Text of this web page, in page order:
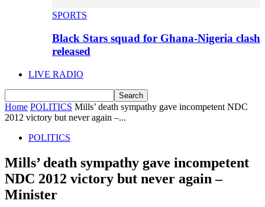
SPORTS
Black Stars squad for Ghana-Nigeria clash
released
LIVE RADIO
Home POLITICS Mills’ death sympathy gave incompetent NDC
2012 victory but never again –...
POLITICS
Mills’ death sympathy gave incompetent
NDC 2012 victory but never again –
Minister